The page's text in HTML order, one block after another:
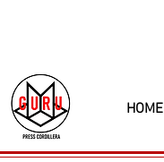
HOME